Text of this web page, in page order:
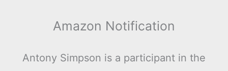
Amazon Notification
Antony Simpson is a participant in the